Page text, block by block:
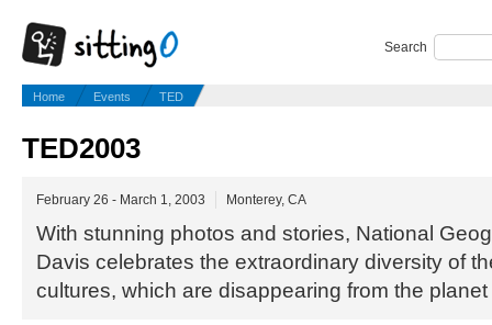
Search
Home Events TED
TED2003
February 26 - March 1, 2003 Monterey, CA
With stunning photos and stories, National
Davis celebrates the extraordinary diversity of
cultures, which are disappearing from the